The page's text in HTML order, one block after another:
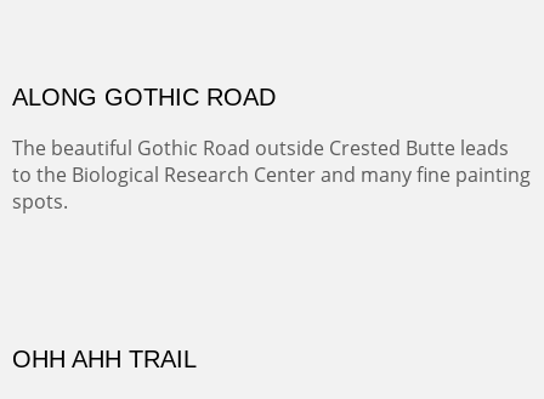
ALONG GOTHIC ROAD
The beautiful Gothic Road outside Crested Butte leads
to the Biological Research Center and many fine painting
spots.
Framed size. At Hotel La Posada de Santa Fe in Santa Fe, NM.